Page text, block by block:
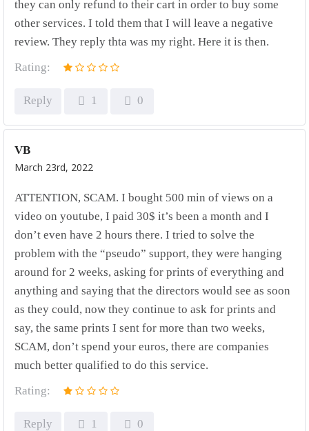
they can only refund to their cart in order to buy some
other services. I told them that I will leave a negative
review. They reply thta was my right. Here it is then.
Rating:
Reply 1 0
VB
March 23rd, 2022
ATTENTION, SCAM. I bought 500 min of views on a
video on youtube, I paid 30$ it’s been a month and I
don’t even have 2 hours there. I tried to solve the
problem with the “pseudo” support, they were hanging
around for 2 weeks, asking for prints of everything and
anything and saying that the directors would see as soon
as they could, now they continue to ask for prints and
say, the same prints I sent for more than two weeks,
SCAM, don’t spend your euros, there are companies
much better qualified to do this service.
Rating:
Reply 1 0